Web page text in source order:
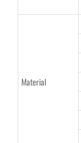
Material